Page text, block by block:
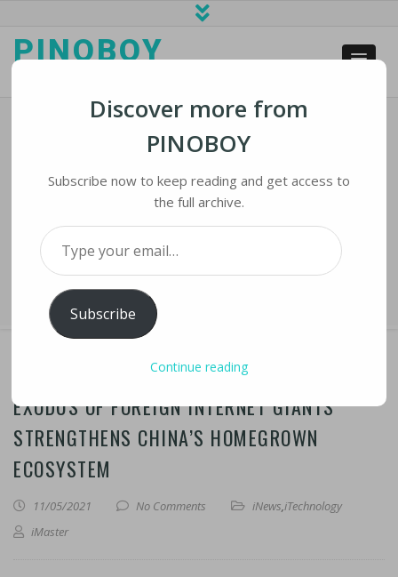
PINOBOY
Exodus Of Foreign Internet Giants
Strengthens China’s Homegrown
Home› iNews › Exodus of Foreign Internet Giants Strengthens China’s
Homegrown Ecosystem
EXODUS OF FOREIGN INTERNET GIANTS
STRENGTHENS CHINA’S HOMEGROWN
ECOSYSTEM
11/05/2021 No Comments iNews,iTechnology
iMaster
Discover more from
PINOBOY
Subscribe now to keep reading and get access to
the full archive.
Type your email…
Subscribe
Continue reading